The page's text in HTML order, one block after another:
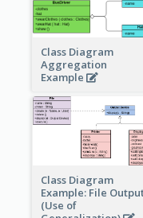
Class Diagram
Aggregation
Example
Class Diagram
Example: File
(Use of